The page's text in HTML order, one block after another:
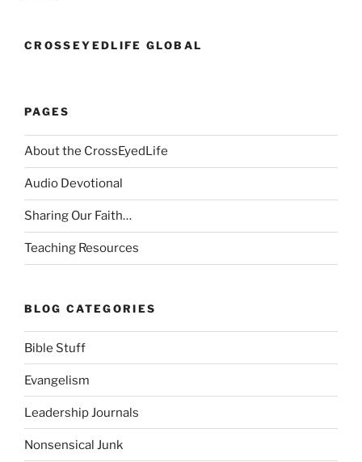
CROSSEYEDLIFE GLOBAL
PAGES
About the CrossEyedLife
Audio Devotional
Sharing Our Faith…
Teaching Resources
BLOG CATEGORIES
Bible Stuff
Evangelism
Leadership Journals
Nonsensical Junk